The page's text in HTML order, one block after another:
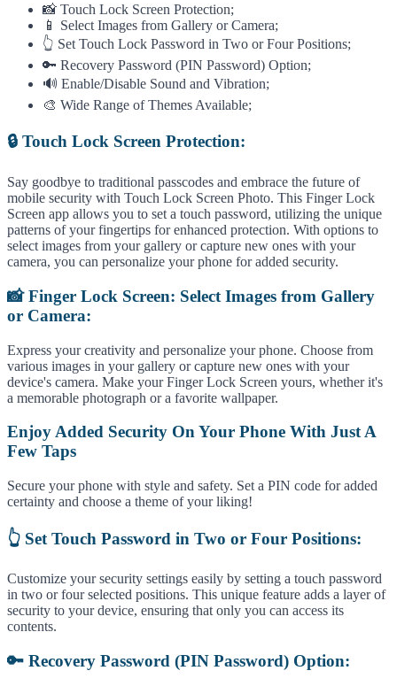
📸 Touch Lock Screen Protection;
📱 Select Images from Gallery or Camera;
👆 Set Touch Lock Password in Two or Four Positions;
🔑 Recovery Password (PIN Password) Option;
🔊 Enable/Disable Sound and Vibration;
🎨 Wide Range of Themes Available;
🔒 Touch Lock Screen Protection:
Say goodbye to traditional passcodes and embrace the future of
mobile security with Touch Lock Screen Photo. This Finger Lock
Screen app allows you to set a touch password, utilizing the unique
patterns of your fingertips for enhanced protection. With options to
select images from your gallery or capture new ones with your
camera, you can personalize your phone for added security.
📸 Finger Lock Screen: Select Images from Gallery
or Camera:
Express your creativity and personalize your phone. Choose from
various images in your gallery or capture new ones with your
device's camera. Make your Finger Lock Screen yours, whether it's
a memorable photograph or a favorite wallpaper.
Enjoy Added Security On Your Phone With Just A
Few Taps
Secure your phone with style and safety. Set a PIN code for added
certainty and choose a theme of your liking!
👆 Set Touch Password in Two or Four Positions:
Customize your security settings easily by setting a touch password
in two or four selected positions. This unique feature adds a layer of
security to your device, ensuring that only you can access its
contents.
🔑 Recovery Password (PIN Password) Option: